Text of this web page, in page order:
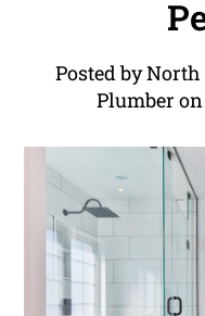
Posted by
Plumber